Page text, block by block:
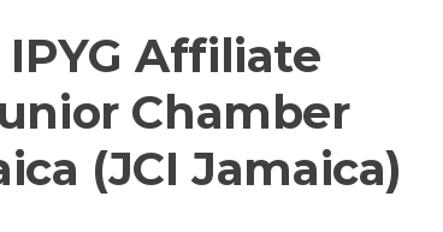
Affiliate
Chamber
(JCI Jamaica)